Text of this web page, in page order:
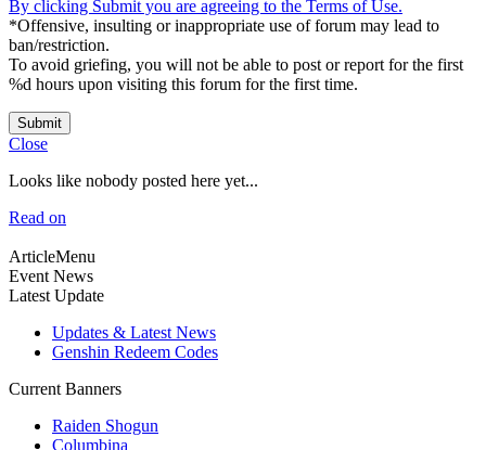
By clicking Submit you are agreeing to the Terms of Use.
*Offensive, insulting or inappropriate use of forum may lead to
ban/restriction.
To avoid griefing, you will not be able to post or report for the first
%d hours upon visiting this forum for the first time.
Submit
Close
Looks like nobody posted here yet...
Read on
ArticleMenu
Event News
Latest Update
Updates & Latest News
Genshin Redeem Codes
Current Banners
Raiden Shogun
Columbina